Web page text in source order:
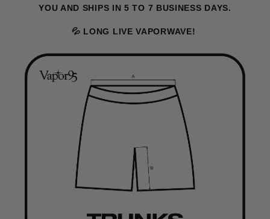
YOU AND SHIPS IN 5 TO 7 BUSINESS DAYS.
💦 LONG LIVE VAPORWAVE!